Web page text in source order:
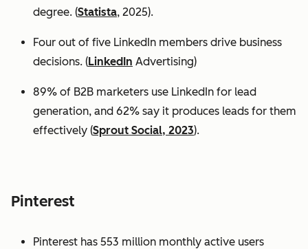
degree. (Statista, 2025).
Four out of five LinkedIn members drive business
decisions. (LinkedIn Advertising)
89% of B2B marketers use LinkedIn for lead
generation, and 62% say it produces leads for them
effectively (Sprout Social, 2023).
Pinterest
Pinterest has 553 million monthly active users